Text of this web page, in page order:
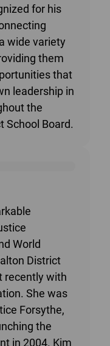
for his
wide variety
them
that
leadership in
the
School Board.
World
District
recently with
She was
Forsythe,
the
in 2004. Kim